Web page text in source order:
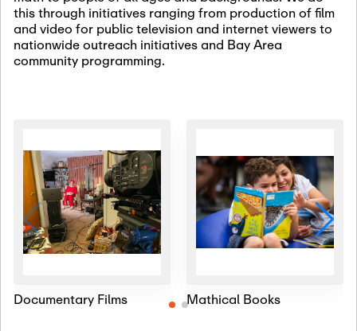
25
Commutative Algebra,
Representation Theory,
and Other Interactions
this through initiatives ranging from production of film
and video for public television and internet viewers to
nationwide outreach initiatives and Bay Area
community programming.
Documentary Films Mathical Books